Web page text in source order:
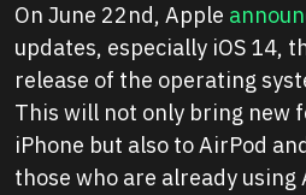
On June 22nd, Apple
updates, especially iOS 14,
release of the operating
This will not only bring new
iPhone but also to AirPod
those who are already using